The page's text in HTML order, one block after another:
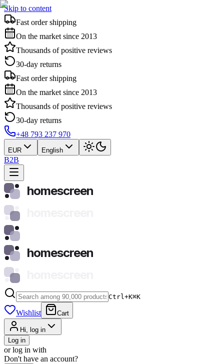
Skip to content
Fast order shipping
On the market since 2013
Thousands of positive reviews
30-day returns
Fast order shipping
On the market since 2013
Thousands of positive reviews
30-day returns
+48 793 237 970
EUR English
B2B
homescreen
homescreen
Ctrl+K⌘K
Wishlist Cart
Hi, log in
Log in
or log in with
Don't have an account?